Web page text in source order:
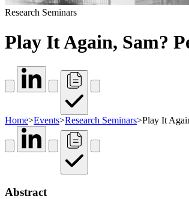
Research Seminars
Play It Again, Sam?
Home>Events>Research Seminars>Play It
Abstract